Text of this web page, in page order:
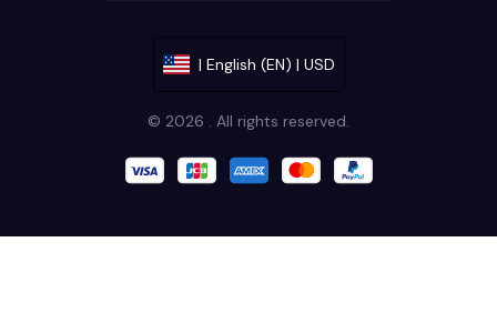
| English (EN) | USD
© 2026 . All rights reserved.